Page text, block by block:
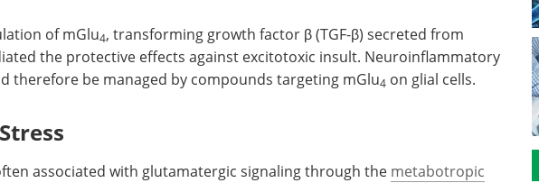
of mGlu4, transforming growth factor β (TGF-β) secreted from
the protective effects against excitotoxic insult. Neuroinflammatory
therefore be managed by compounds targeting mGlu4 on glial cells.
associated with glutamatergic signaling through the metabotropic